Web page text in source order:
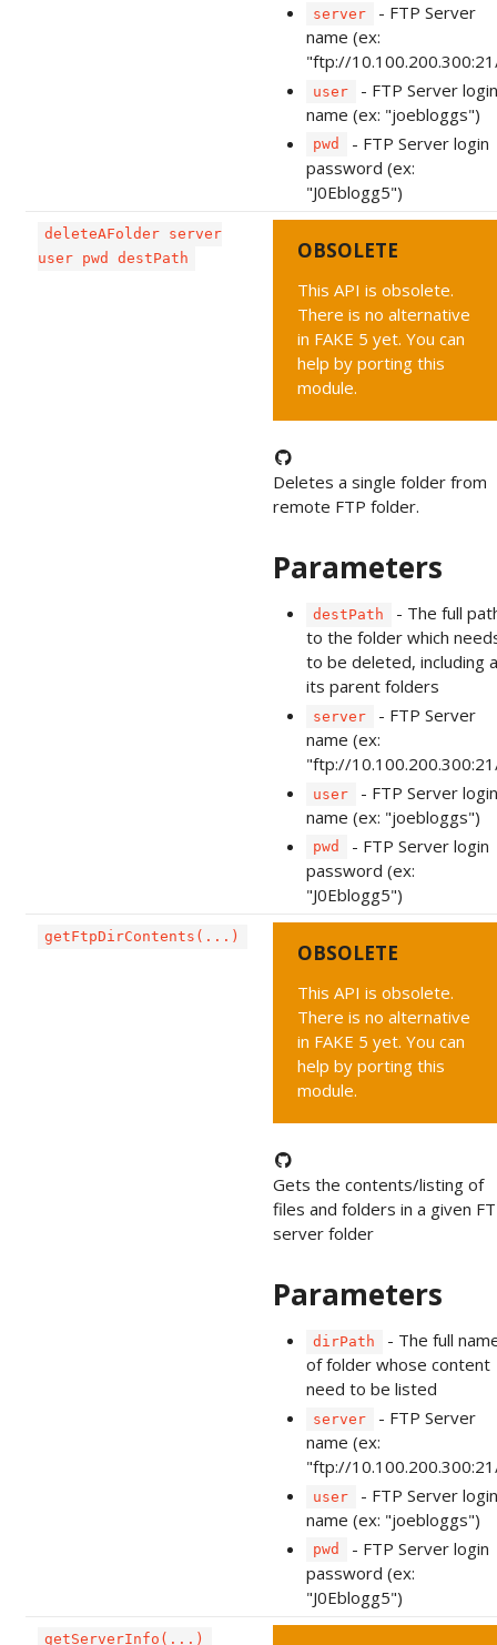
server
- FTP Server
name (ex:
"ftp://
user
- FTP Server login
name (ex: "joebloggs")
pwd
- FTP Server login
password (ex:
"J0Eblogg5")
deleteAFolder server
user pwd destPath
OBSOLETE
This API is obsolete.
There is no alternative
in FAKE 5 yet. You can
help by porting this
module.
Deletes a single folder from
remote FTP folder.
Parameters
destPath
- The full
to the folder which
to be deleted, including
its parent folders
server
- FTP Server
name (ex:
"ftp://
user
- FTP Server login
name (ex: "joebloggs")
pwd
- FTP Server login
password (ex:
"J0Eblogg5")
getFtpDirContents(...)
OBSOLETE
This API is obsolete.
There is no alternative
in FAKE 5 yet. You can
help by porting this
module.
Gets the contents/listing of
files and folders in a given
server folder
Parameters
dirPath
- The full
of folder whose content
need to be listed
server
- FTP Server
name (ex:
"ftp://
user
- FTP Server login
name (ex: "joebloggs")
pwd
- FTP Server login
password (ex:
"J0Eblogg5")
getServerInfo(...)